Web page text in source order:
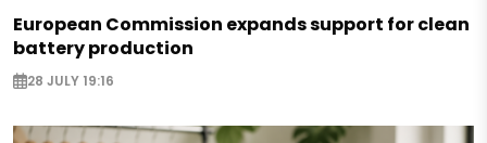
European Commission expands support for clean
battery production
28 JULY 19:16